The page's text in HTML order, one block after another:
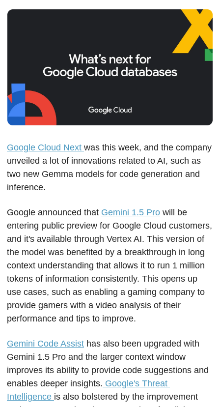
Google Cloud Next was this week, and the company
unveiled a lot of innovations related to AI, such as
two new Gemma models for code generation and
inference.
Google announced that Gemini 1.5 Pro will be
entering public preview for Google Cloud customers,
and it's available through Vertex AI. This version of
the model was benefited by a breakthrough in long
context understanding that allows it to run 1 million
tokens of information consistently. This opens up
use cases, such as enabling a gaming company to
provide gamers with a video analysis of their
performance and tips to improve.
Gemini Code Assist has also been upgraded with
Gemini 1.5 Pro and the larger context window
improves its ability to provide code suggestions and
enables deeper insights. Google's Threat
Intelligence is also bolstered by the improvement